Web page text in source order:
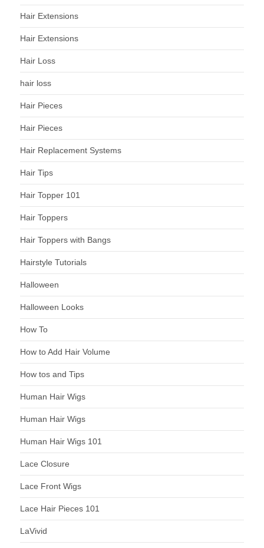
Hair Extensions
Hair Extensions
Hair Loss
hair loss
Hair Pieces
Hair Pieces
Hair Replacement Systems
Hair Tips
Hair Topper 101
Hair Toppers
Hair Toppers with Bangs
Hairstyle Tutorials
Halloween
Halloween Looks
How To
How to Add Hair Volume
How tos and Tips
Human Hair Wigs
Human Hair Wigs
Human Hair Wigs 101
Lace Closure
Lace Front Wigs
Lace Hair Pieces 101
LaVivid